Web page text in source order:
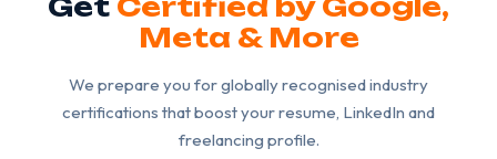
Get Certified by Google,
Meta & More
We prepare you for globally recognised industry
certifications that boost your resume, LinkedIn and
freelancing profile.